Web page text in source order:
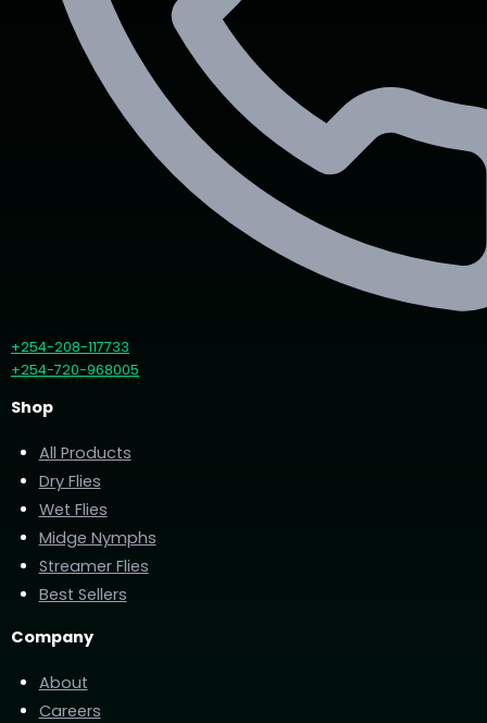
+254-208-117733
+254-720-968005
Shop
All Products
Dry Flies
Wet Flies
Midge Nymphs
Streamer Flies
Best Sellers
Company
About
Careers